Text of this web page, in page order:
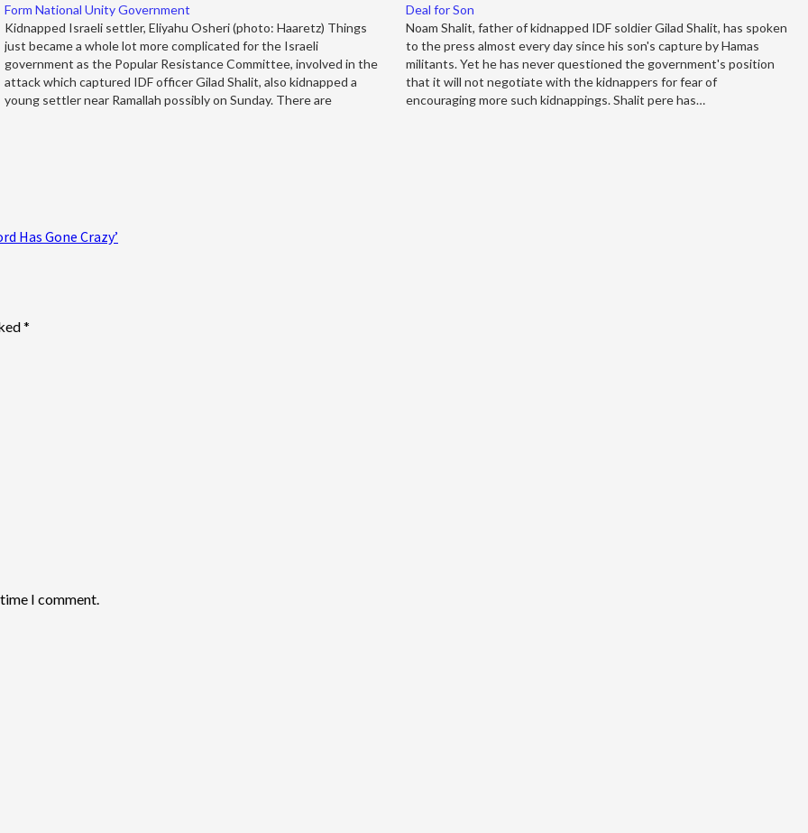
Form National Unity Government
Kidnapped Israeli settler, Eliyahu Osheri (photo: Haaretz) Things
just became a whole lot more complicated for the Israeli
government as the Popular Resistance Committee, involved in the
attack which captured IDF officer Gilad Shalit, also kidnapped a
young settler near Ramallah possibly on Sunday. There are
Deal for Son
Noam Shalit, father of kidnapped IDF soldier Gilad Shalit, has spoken
to the press almost every day since his son's capture by Hamas
militants. Yet he has never questioned the government's position
that it will not negotiate with the kidnappers for fear of
encouraging more such kidnappings. Shalit pere has…
Has Gone Crazy’
*
I comment.